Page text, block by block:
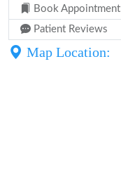
Book Appointment
Patient Reviews
Map Location: